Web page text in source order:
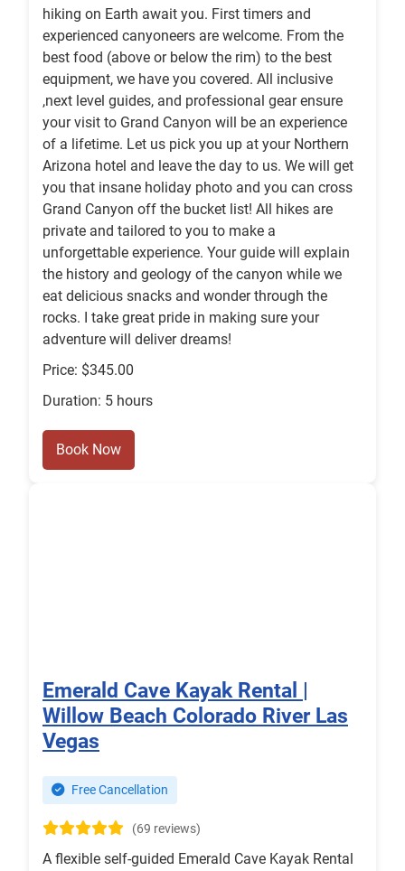
hiking on Earth await you. First timers and
experienced canyoneers are welcome. From the
best food (above or below the rim) to the best
equipment, we have you covered. All inclusive
,next level guides, and professional gear ensure
your visit to Grand Canyon will be an experience
of a lifetime. Let us pick you up at your Northern
Arizona hotel and leave the day to us. We will get
you that insane holiday photo and you can cross
Grand Canyon off the bucket list! All hikes are
private and tailored to you to make a
unforgettable experience. Your guide will explain
the history and geology of the canyon while we
eat delicious snacks and wonder through the
rocks. I take great pride in making sure your
adventure will deliver dreams!
Price: $345.00
Duration: 5 hours
Book Now
Emerald Cave Kayak Rental |
Willow Beach Colorado River Las
Vegas
Free Cancellation
(69 reviews)
A flexible self-guided Emerald Cave Kayak Rental